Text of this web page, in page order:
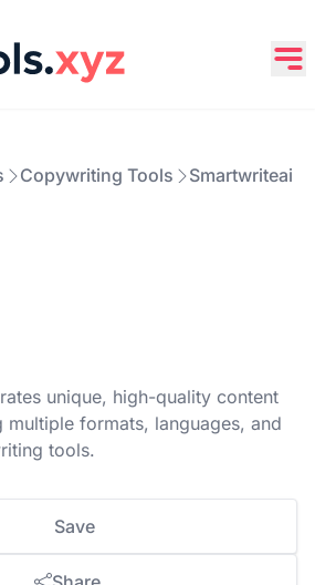
Copywriting Tools Smartwriteai
unique, high-quality content
formats, languages, and
tools.
Save